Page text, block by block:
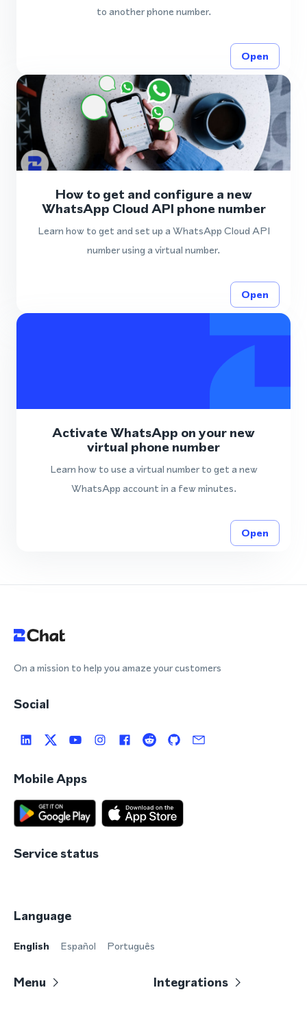
to another phone number.
Open
How to get and configure a new
WhatsApp Cloud API phone number
Learn how to get and set up a WhatsApp Cloud API
number using a virtual number.
Open
Activate WhatsApp on your new
virtual phone number
Learn how to use a virtual number to get a new
WhatsApp account in a few minutes.
Open
On a mission to help you amaze your customers
Social
Mobile Apps
Service status
Language
English Español Português
Menu Integrations